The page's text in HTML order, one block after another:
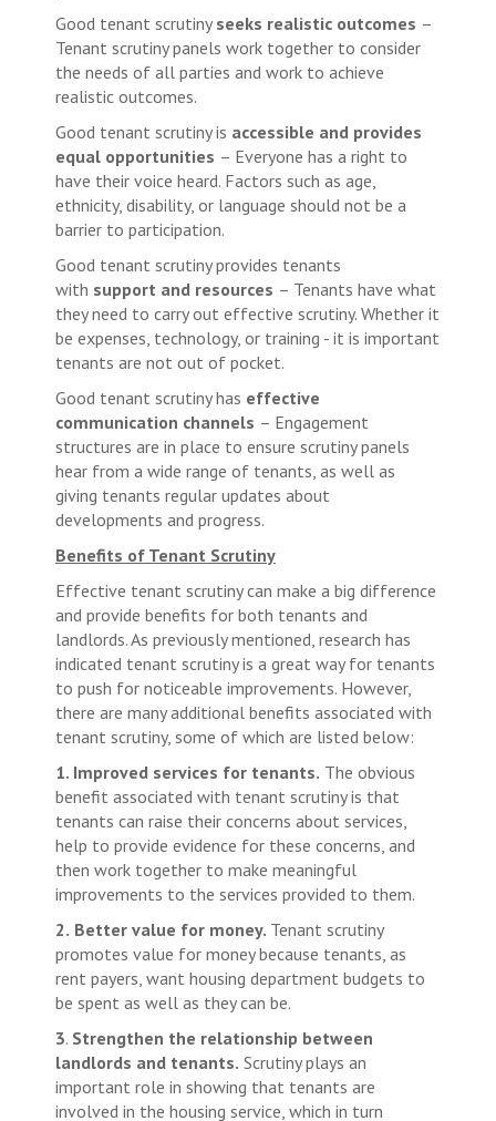
Good tenant scrutiny seeks realistic outcomes –
Tenant scrutiny panels work together to consider
the needs of all parties and work to achieve
realistic outcomes.
Good tenant scrutiny is accessible and provides
equal opportunities – Everyone has a right to
have their voice heard. Factors such as age,
ethnicity, disability, or language should not be a
barrier to participation.
Good tenant scrutiny provides tenants
with support and resources – Tenants have what
they need to carry out effective scrutiny. Whether it
be expenses, technology, or training - it is important
tenants are not out of pocket.
Good tenant scrutiny has effective
communication channels – Engagement
structures are in place to ensure scrutiny panels
hear from a wide range of tenants, as well as
giving tenants regular updates about
developments and progress.
Benefits of Tenant Scrutiny
Effective tenant scrutiny can make a big difference
and provide benefits for both tenants and
landlords. As previously mentioned, research has
indicated tenant scrutiny is a great way for tenants
to push for noticeable improvements. However,
there are many additional benefits associated with
tenant scrutiny, some of which are listed below:
1. Improved services for tenants. The obvious
benefit associated with tenant scrutiny is that
tenants can raise their concerns about services,
help to provide evidence for these concerns, and
then work together to make meaningful
improvements to the services provided to them.
2. Better value for money. Tenant scrutiny
promotes value for money because tenants, as
rent payers, want housing department budgets to
be spent as well as they can be.
3. Strengthen the relationship between
landlords and tenants. Scrutiny plays an
important role in showing that tenants are
involved in the housing service, which in turn